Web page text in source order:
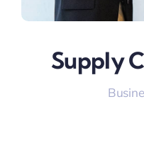
Supply